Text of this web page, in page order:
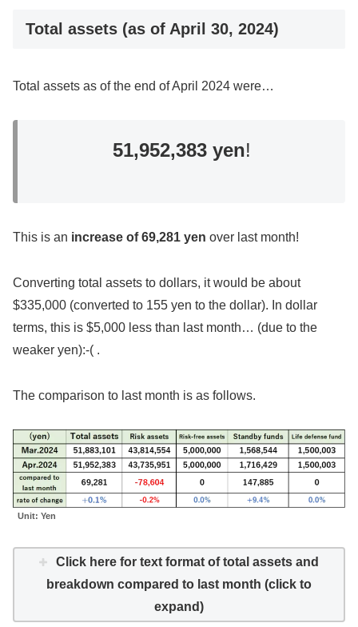
Total assets (as of April 30, 2024)
Total assets as of the end of April 2024 were…
51,952,383 yen!
This is an increase of 69,281 yen over last month!
Converting total assets to dollars, it would be about
$335,000 (converted to 155 yen to the dollar). In dollar
terms, this is $5,000 less than last month… (due to the
weaker yen):‑( .
The comparison to last month is as follows.
Unit: Yen
Click here for text format of total assets and
breakdown compared to last month (click to
expand)